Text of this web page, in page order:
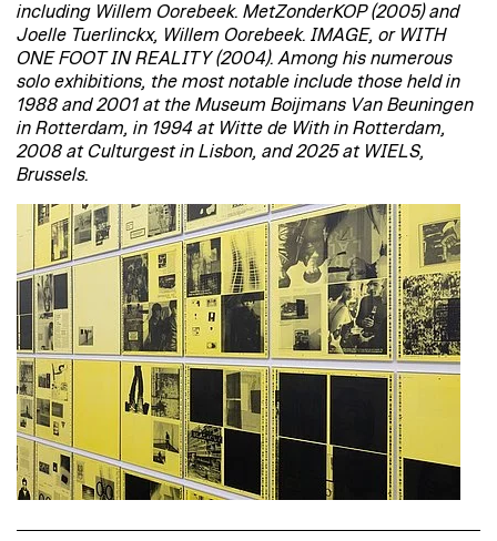
including Willem Oorebeek. MetZonderKOP (2005) and
Joelle Tuerlinckx, Willem Oorebeek. IMAGE, or WITH
ONE FOOT IN REALITY (2004). Among his numerous
solo exhibitions, the most notable include those held in
1988 and 2001 at the Museum Boijmans Van Beuningen
in Rotterdam, in 1994 at Witte de With in Rotterdam,
2008 at Culturgest in Lisbon, and 2025 at WIELS,
Brussels.